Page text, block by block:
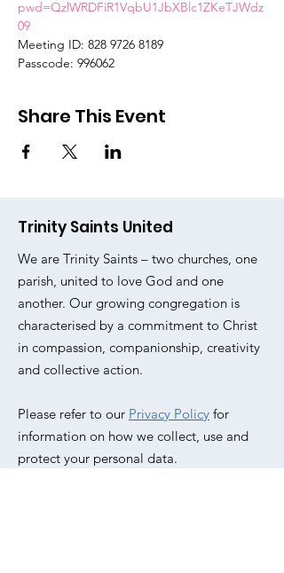
pwd=QzlWRDFiR1VqbU1JbXBlc1ZKeTJWdz
09
Meeting ID: 828 9726 8189
Passcode: 996062
Share This Event
Trinity Saints United
We are Trinity Saints – two churches, one
parish, united to love God and one
another. Our growing congregation is
characterised by a commitment to Christ
in compassion, companionship, creativity
and collective action.
Please refer to our Privacy Policy for
information on how we collect, use and
protect your personal data.